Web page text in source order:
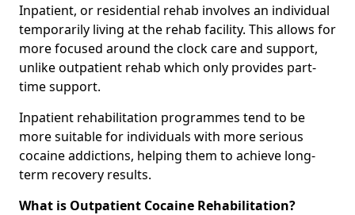
Inpatient, or residential rehab involves an individual
temporarily living at the rehab facility. This allows for
more focused around the clock care and support,
unlike outpatient rehab which only provides part-
time support.
Inpatient rehabilitation programmes tend to be
more suitable for individuals with more serious
cocaine addictions, helping them to achieve long-
term recovery results.
What is Outpatient Cocaine Rehabilitation?